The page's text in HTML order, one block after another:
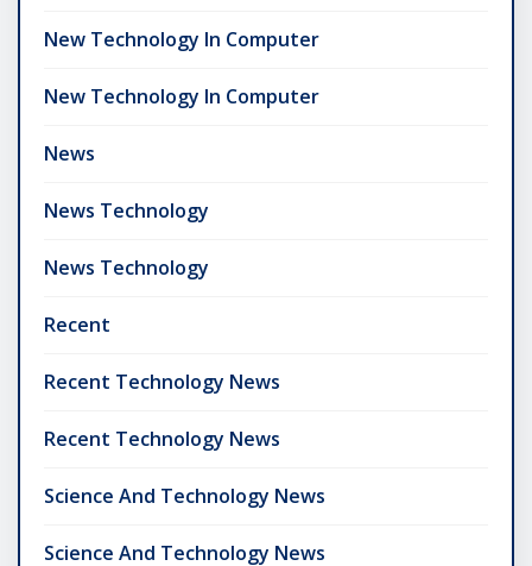
New Technology In Computer
New Technology In Computer
News
News Technology
News Technology
Recent
Recent Technology News
Recent Technology News
Science And Technology News
Science And Technology News